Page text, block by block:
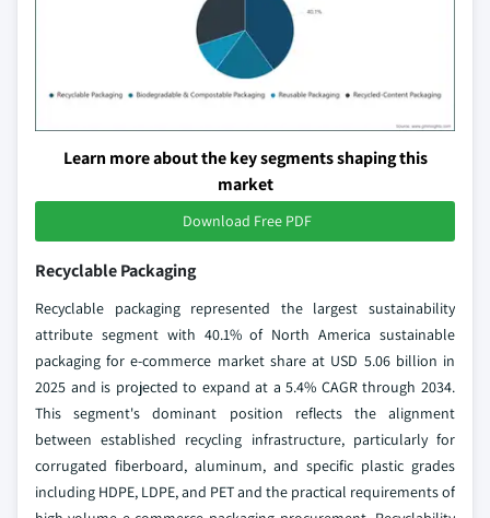
Learn more about the key segments shaping this
market
Download Free PDF
Recyclable Packaging
Recyclable packaging represented the largest sustainability
attribute segment with 40.1% of North America sustainable
packaging for e-commerce market share at USD 5.06 billion in
2025 and is projected to expand at a 5.4% CAGR through 2034.
This segment's dominant position reflects the alignment
between established recycling infrastructure, particularly for
corrugated fiberboard, aluminum, and specific plastic grades
including HDPE, LDPE, and PET and the practical requirements of